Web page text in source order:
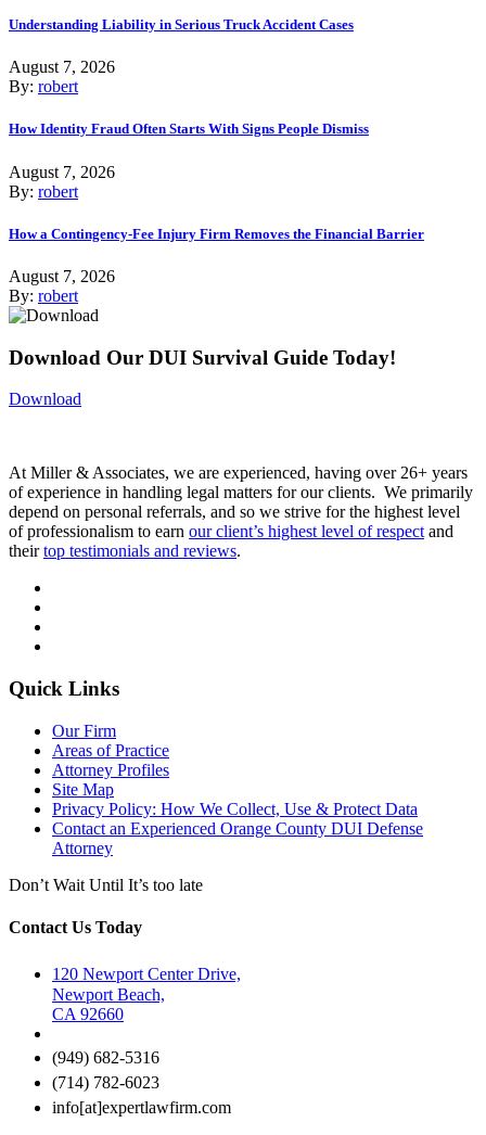
Understanding Liability in Serious Truck Accident Cases
August 7, 2026
By: robert
How Identity Fraud Often Starts With Signs People Dismiss
August 7, 2026
By: robert
How a Contingency-Fee Injury Firm Removes the Financial Barrier
August 7, 2026
By: robert
Download Our DUI Survival Guide Today!
Download
At Miller & Associates, we are experienced, having over 26+ years
of experience in handling legal matters for our clients. We primarily
depend on personal referrals, and so we strive for the highest level
of professionalism to earn our client’s highest level of respect and
theirtop testimonials and reviews.
Quick Links
Our Firm
Areas of Practice
Attorney Profiles
Site Map
Privacy Policy: How We Collect, Use & Protect Data
Contact an Experienced Orange County DUI Defense
Attorney
Don’t Wait Until It’s too late
Contact Us Today
120 Newport Center Drive,
Newport Beach,
CA 92660
(949) 682-5316
(714) 782-6023
info[at]expertlawfirm.com